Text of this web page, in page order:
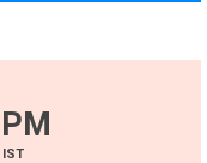
PM
IST